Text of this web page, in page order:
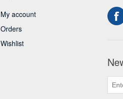
My account
Orders
Wishlist